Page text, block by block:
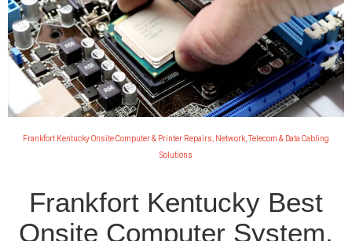
Frankfort Kentucky Onsite Computer & Printer Repairs, Network, Telecom & Data Cabling
Solutions
Frankfort Kentucky Best
Onsite Computer System,